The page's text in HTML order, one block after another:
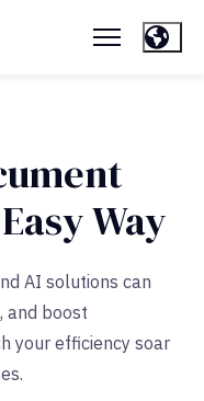
Way
AI solutions can
and boost
your efficiency soar